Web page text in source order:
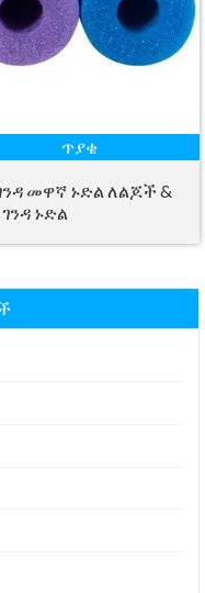
ጥያቄ
መዋኛ ኑድል ለልጆች &
ኑድል